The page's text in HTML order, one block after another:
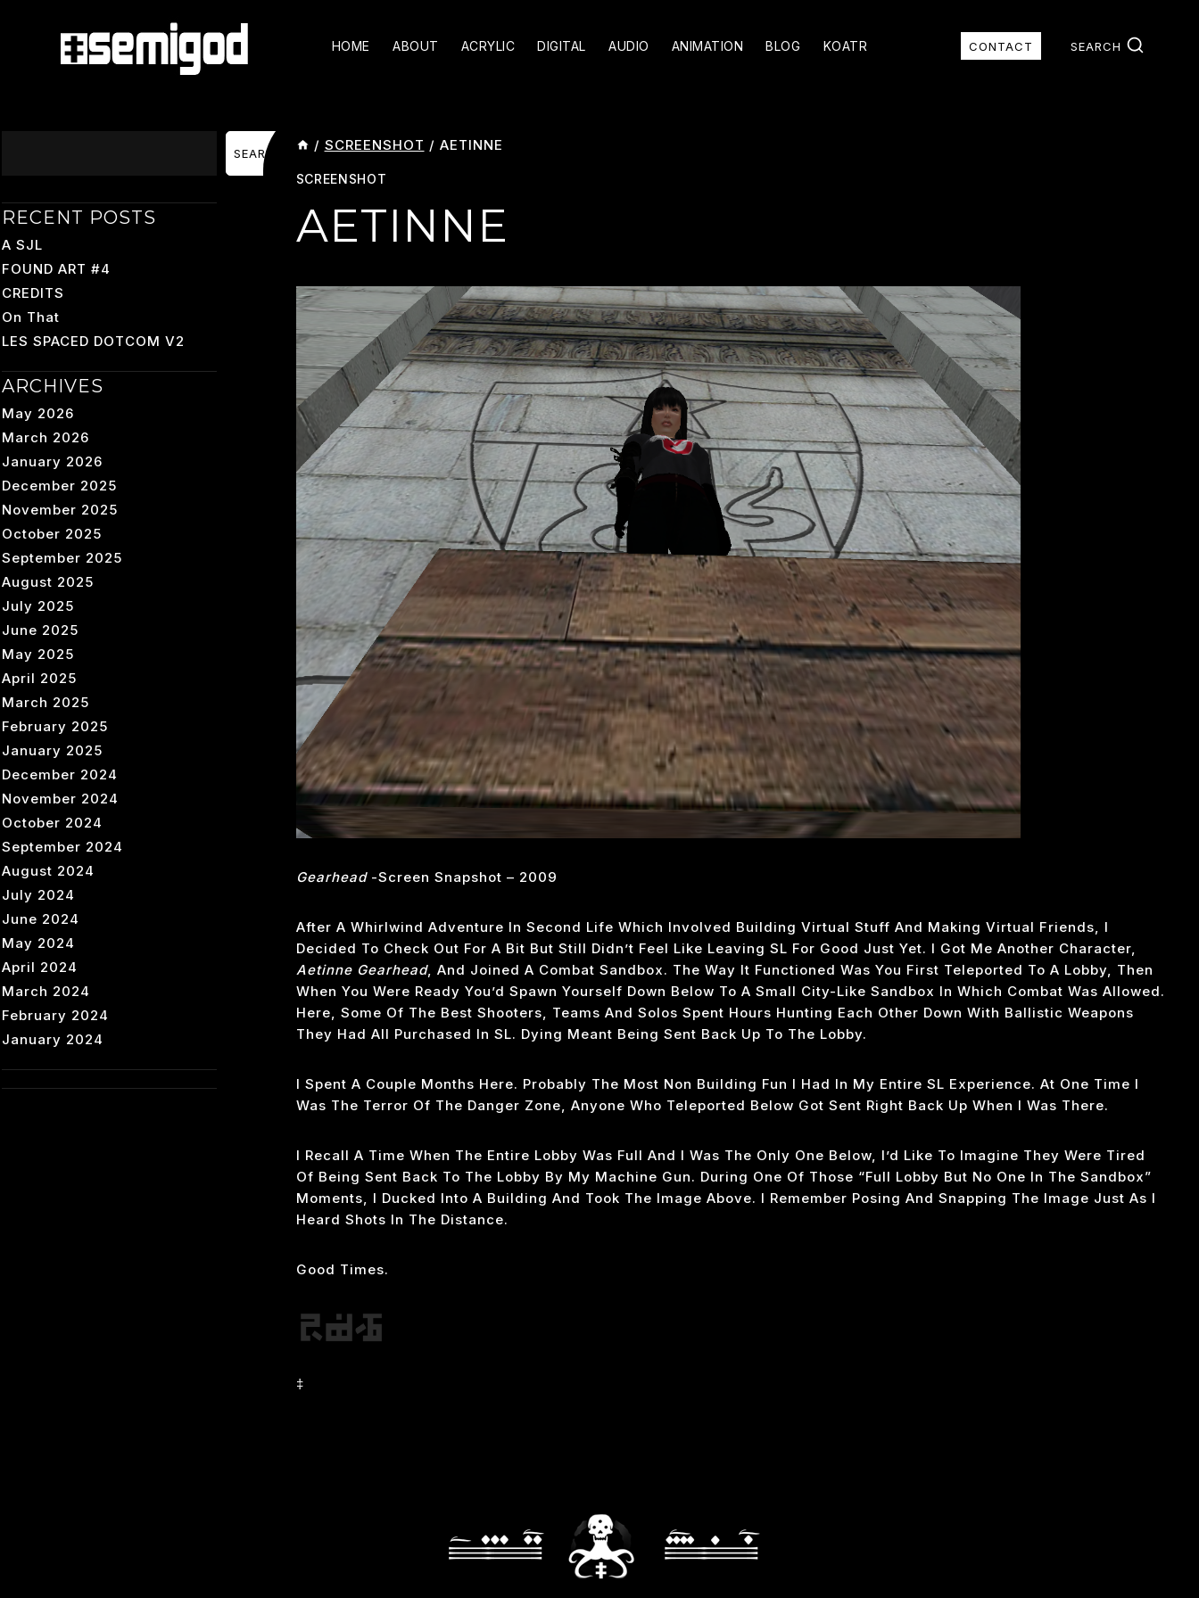
HOME ABOUT ACRYLIC DIGITAL AUDIO ANIMATION BLOG KOATR CONTACT SEARCH
/ SCREENSHOT / AETINNE
SCREENSHOT
AETINNE
Gearhead-screen Snapshot – 2009
After A Whirlwind Adventure In Second Life Which Involved Building Virtual Stuff And Making Virtual Friends, I
Decided To Check Out For A Bit But Still Didn’t Feel Like Leaving SL For Good Just Yet. I Got Me Another Character,
Aetinne Gearhead, And Joined A Combat Sandbox. The Way It Functioned Was You First Teleported To A Lobby, Then
When You Were Ready You’d Spawn Yourself Down Below To A Small City-Like Sandbox In Which Combat Was Allowed.
Here, Some Of The Best Shooters, Teams And Solos Spent Hours Hunting Each Other Down With Ballistic Weapons
They Had All Purchased In SL. Dying Meant Being Sent Back Up To The Lobby.
I Spent A Couple Months Here. Probably The Most Non Building Fun I Had In My Entire SL Experience. At One Time I
Was The Terror Of The Danger Zone, Anyone Who Teleported Below Got Sent Right Back Up When I Was There.
I Recall A Time When The Entire Lobby Was Full And I Was The Only One Below, I’d Like To Imagine They Were Tired
Of Being Sent Back To The Lobby By My Machine Gun. During One Of Those “full Lobby But No One In The Sandbox”
Moments, I Ducked Into A Building And Took The Image Above. I Remember Posing And Snapping The Image Just As I
Heard Shots In The Distance.
Good Times.
‡
SEARCH
RECENT POSTS
A SJL
FOUND ART #4
CREDITS
On That
LES SPACED DOTCOM V2
ARCHIVES
May 2026
March 2026
January 2026
December 2025
November 2025
October 2025
September 2025
August 2025
July 2025
June 2025
May 2025
April 2025
March 2025
February 2025
January 2025
December 2024
November 2024
October 2024
September 2024
August 2024
July 2024
June 2024
May 2024
April 2024
March 2024
February 2024
January 2024